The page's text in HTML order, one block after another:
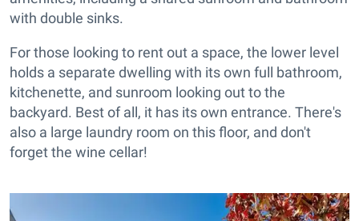
with double sinks.
For those looking to rent out a space, the lower level
holds a separate dwelling with its own full bathroom,
kitchenette, and sunroom looking out to the
backyard. Best of all, it has its own entrance. There's
also a large laundry room on this floor, and don't
forget the wine cellar!